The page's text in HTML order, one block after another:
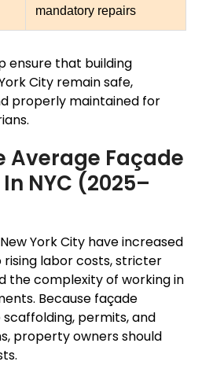
mandatory repairs
ensure that building
City remain safe,
properly maintained for
Average Façade
NYC (2025–
York City have increased
labor costs, stricter
the complexity of working in
Because façade
permits, and
property owners should